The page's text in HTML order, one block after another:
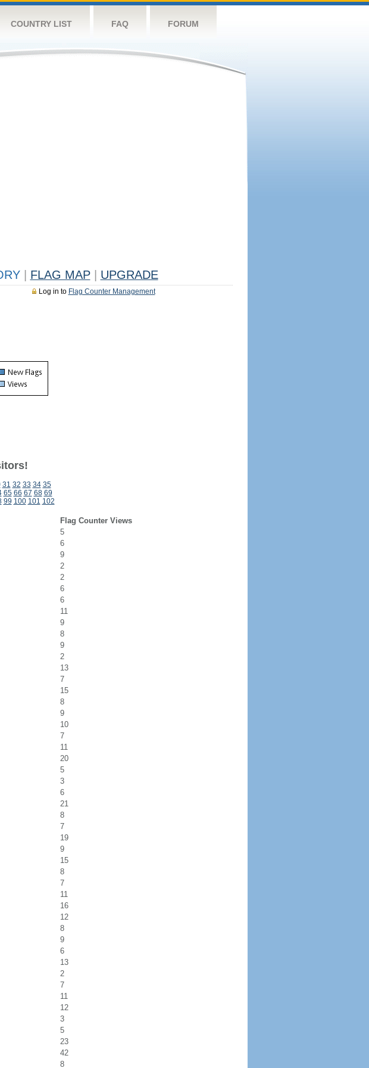
COUNTRY LIST FAQ FORUM
FLAG MAP UPGRADE
Log in to Flag Counter Management
31 32 33 34 35
65 66 67 68 69
99 100 101 102
Flag Counter Views
5
6
9
2
2
6
6
11
9
8
9
2
13
7
15
8
9
10
7
11
20
5
3
6
21
8
7
19
9
15
8
7
11
16
12
8
9
6
13
2
7
11
12
3
5
23
42
8